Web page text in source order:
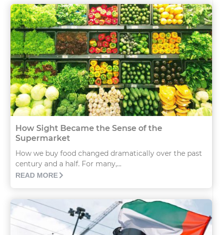
How Sight Became the Sense of the
Supermarket
How we buy food changed dramatically over the past
century and a half. For many,...
READ MORE